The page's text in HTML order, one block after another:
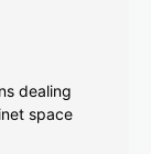
dealing
space